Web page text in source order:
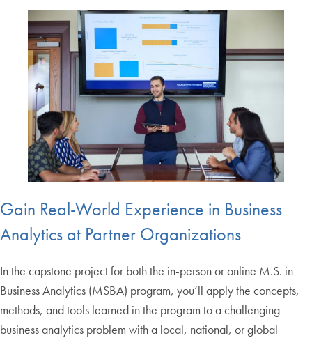
Gain Real-World Experience in Business
Analytics at Partner Organizations
In the capstone project for both the in-person or online M.S. in
Business Analytics (MSBA) program, you’ll apply the concepts,
methods, and tools learned in the program to a challenging
business analytics problem with a local, national, or global